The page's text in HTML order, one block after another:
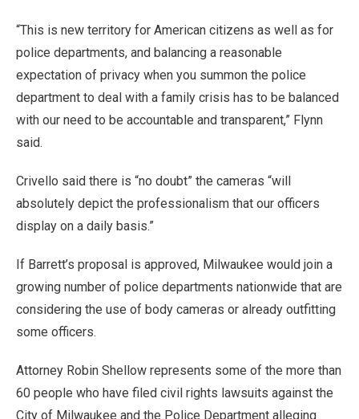
“This is new territory for American citizens as well as for
police departments, and balancing a reasonable
expectation of privacy when you summon the police
department to deal with a family crisis has to be balanced
with our need to be accountable and transparent,” Flynn
said.
Crivello said there is “no doubt” the cameras “will
absolutely depict the professionalism that our officers
display on a daily basis.”
If Barrett’s proposal is approved, Milwaukee would join a
growing number of police departments nationwide that are
considering the use of body cameras or already outfitting
some officers.
Attorney Robin Shellow represents some of the more than
60 people who have filed civil rights lawsuits against the
City of Milwaukee and the Police Department alleging